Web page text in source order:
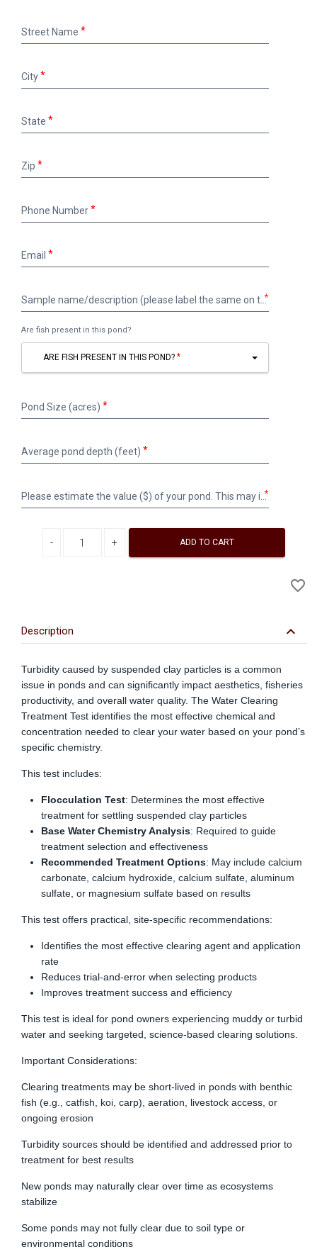
Name
Street Name
City
State
Zip
Number
Phone Number
Email
name/description
label
the
same
on
bottle)
Sample name/description (please label the same on the bottle)
*
Are fish present in this pond?
ARE FISH PRESENT IN THIS POND?
Size
Pond Size (acres)
pond
Average pond depth (feet)
estimate
money
in
pond
for
construction,
maintenance,
fish
etc.
water
valued
approximately
$100
acre-
Please estimate the value ($) of your pond. This may include money invested in the pond for construction, maintenance, fish stocking, etc. Surface water is valued at approximately $100 per acre-foot.
*
ADD TO CART
favorite_border
Description keyboard_arrow_down
Turbidity caused by suspended clay particles is a common
issue in ponds and can significantly impact aesthetics, fisheries
productivity, and overall water quality. The Water Clearing
Treatment Test identifies the most effective chemical and
concentration needed to clear your water based on your pond’s
specific chemistry.
This test includes:
Flocculation Test: Determines the most effective
treatment for settling suspended clay particles
Base Water Chemistry Analysis: Required to guide
treatment selection and effectiveness
Recommended Treatment Options: May include calcium
carbonate, calcium hydroxide, calcium sulfate, aluminum
sulfate, or magnesium sulfate based on results
This test offers practical, site-specific recommendations:
Identifies the most effective clearing agent and application
rate
Reduces trial-and-error when selecting products
Improves treatment success and efficiency
This test is ideal for pond owners experiencing muddy or turbid
water and seeking targeted, science-based clearing solutions.
Important Considerations:
Clearing treatments may be short-lived in ponds with benthic
fish (e.g., catfish, koi, carp), aeration, livestock access, or
ongoing erosion
Turbidity sources should be identified and addressed prior to
treatment for best results
New ponds may naturally clear over time as ecosystems
stabilize
Some ponds may not fully clear due to soil type or
environmental conditions